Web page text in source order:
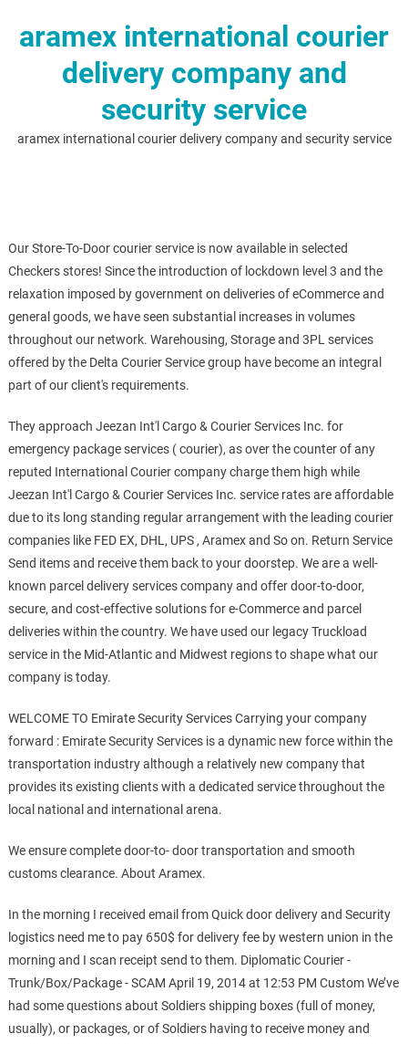
aramex international courier
delivery company and
security service
aramex international courier delivery company and security service
Our Store-To-Door courier service is now available in selected
Checkers stores! Since the introduction of lockdown level 3 and the
relaxation imposed by government on deliveries of eCommerce and
general goods, we have seen substantial increases in volumes
throughout our network. Warehousing, Storage and 3PL services
offered by the Delta Courier Service group have become an integral
part of our client's requirements.
They approach Jeezan Int'l Cargo & Courier Services Inc. for
emergency package services ( courier), as over the counter of any
reputed International Courier company charge them high while
Jeezan Int'l Cargo & Courier Services Inc. service rates are affordable
due to its long standing regular arrangement with the leading courier
companies like FED EX, DHL, UPS , Aramex and So on. Return Service
Send items and receive them back to your doorstep. We are a well-
known parcel delivery services company and offer door-to-door,
secure, and cost-effective solutions for e-Commerce and parcel
deliveries within the country. We have used our legacy Truckload
service in the Mid-Atlantic and Midwest regions to shape what our
company is today.
WELCOME TO Emirate Security Services Carrying your company
forward : Emirate Security Services is a dynamic new force within the
transportation industry although a relatively new company that
provides its existing clients with a dedicated service throughout the
local national and international arena.
We ensure complete door-to- door transportation and smooth
customs clearance. About Aramex.
In the morning I received email from Quick door delivery and Security
logistics need me to pay 650$ for delivery fee by western union in the
morning and I scan receipt send to them. Diplomatic Courier -
Trunk/Box/Package - SCAM April 19, 2014 at 12:53 PM Custom We’ve
had some questions about Soldiers shipping boxes (full of money,
usually), or packages, or of Soldiers having to receive money and